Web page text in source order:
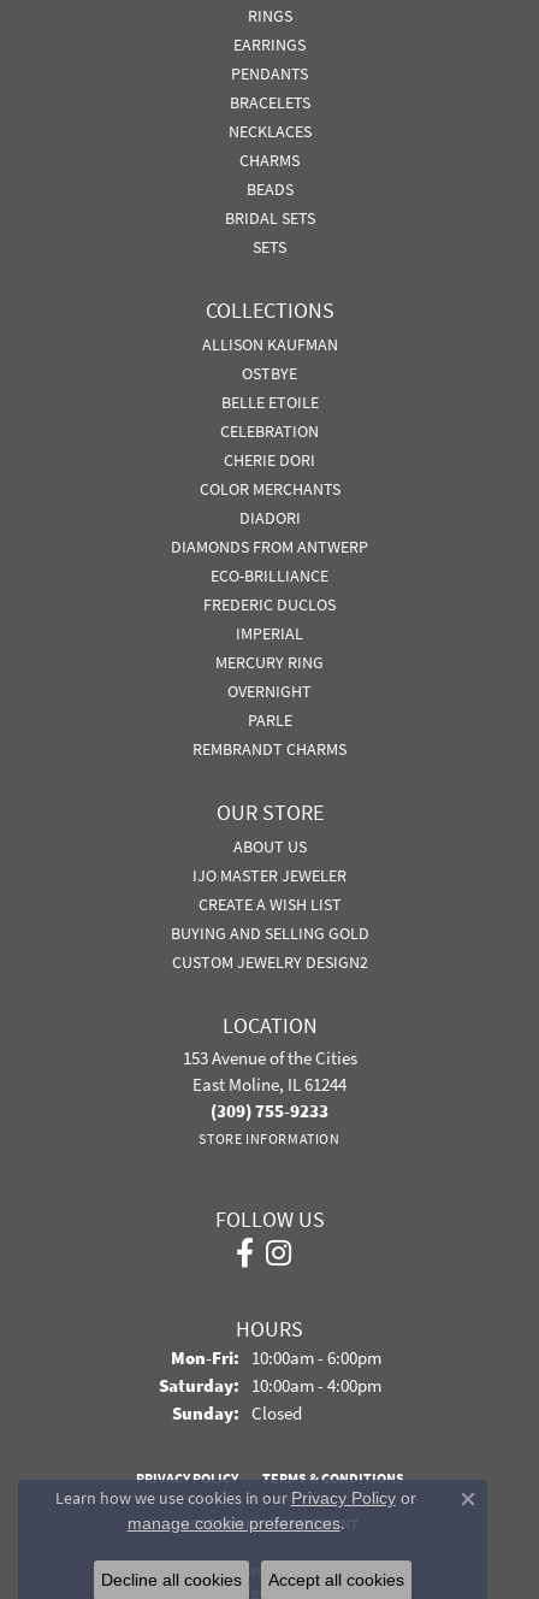
RINGS
EARRINGS
PENDANTS
BRACELETS
NECKLACES
CHARMS
BEADS
BRIDAL SETS
SETS
COLLECTIONS
ALLISON KAUFMAN
OSTBYE
BELLE ETOILE
CELEBRATION
CHERIE DORI
COLOR MERCHANTS
DIADORI
DIAMONDS FROM ANTWERP
ECO-BRILLIANCE
FREDERIC DUCLOS
IMPERIAL
MERCURY RING
OVERNIGHT
PARLE
REMBRANDT CHARMS
OUR STORE
ABOUT US
IJO MASTER JEWELER
CREATE A WISH LIST
BUYING AND SELLING GOLD
CUSTOM JEWELRY DESIGN2
LOCATION
153 Avenue of the Cities
East Moline, IL 61244
(309) 755-9233
STORE INFORMATION
FOLLOW US
HOURS
Mon-Fri:Monday - Friday:
10:00am - 6:00pm
Saturday: 10:00am - 4:00pm
Sunday: Closed
PRIVACY POLICY TERMS & CONDITIONS
ACCESSIBILITY STATEMENT
© 2026 Davidson Jewelers. All Rights Reserved.
POWERED BY:
Learn how we use cookies in our Privacy Policyor
manage cookie preferences.
Close
Decline all cookies Accept all cookies